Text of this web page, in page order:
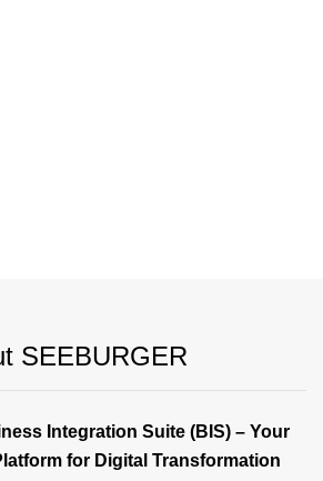
SEEBURGER
Integration Suite (BIS) – Your
for Digital Transformation